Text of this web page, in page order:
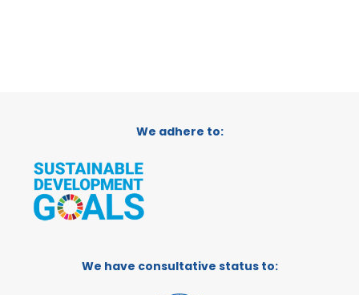
We adhere to:
We have consultative status to: